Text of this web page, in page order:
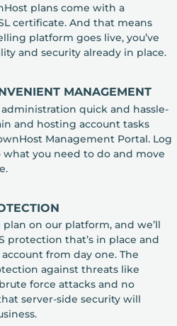
plans come with a
certificate. And that means
platform goes live, you’ve
and security already in place.
MANAGEMENT
quick and hassle-
and hosting account tasks
Management Portal. Log
what you need to do and move
on our platform, and we’ll
protection that’s in place and
from day one. The
against threats like
force attacks and no
server-side security will